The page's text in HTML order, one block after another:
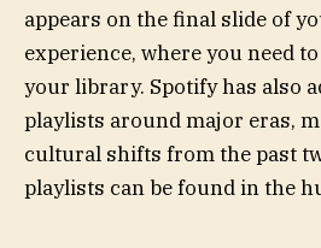
appears on the final slide of
experience, where you need
your library. Spotify has also
playlists around major eras,
cultural shifts from the past
playlists can be found in the